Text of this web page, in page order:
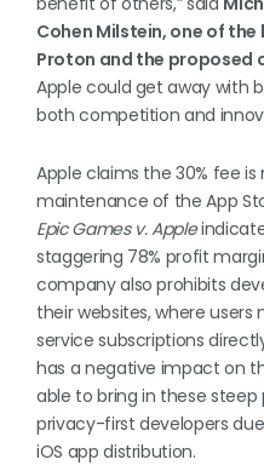
Cohen Milstein, one of
Proton and the proposed
Apple could get away with
both competition and
Apple claims the 30% fee
maintenance of the App
Epic Games v. Apple
staggering 78% profit
company also prohibits
their websites, where
service subscriptions
has a negative impact on
able to bring in these
privacy-first developers
iOS app distribution.